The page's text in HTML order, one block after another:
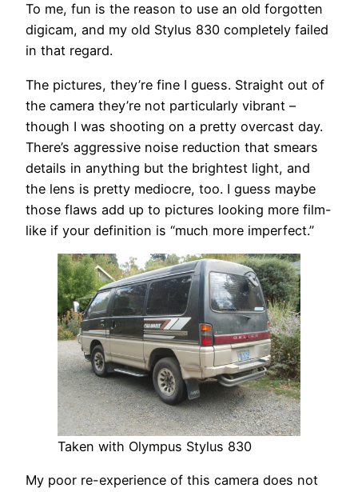
To me, fun is the reason to use an old forgotten
digicam, and my old Stylus 830 completely failed
in that regard.
The pictures, they’re fine I guess. Straight out of
the camera they’re not particularly vibrant –
though I was shooting on a pretty overcast day.
There’s aggressive noise reduction that smears
details in anything but the brightest light, and
the lens is pretty mediocre, too. I guess maybe
those flaws add up to pictures looking more film-
like if your definition is “much more imperfect.”
Taken with Olympus Stylus 830
My poor re-experience of this camera does not